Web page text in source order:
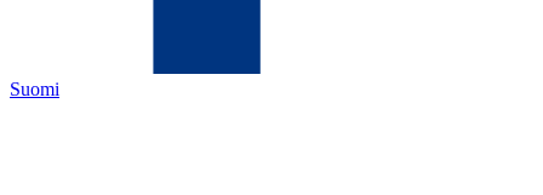
Suomi